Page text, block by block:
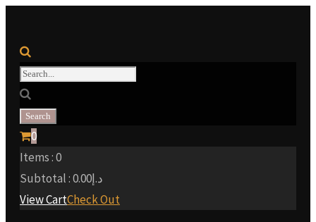
0
Items :0
Subtotal :
د.إ0.00
View CartCheck Out